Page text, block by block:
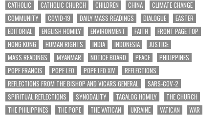
CATHOLIC
CATHOLIC CHURCH CHILDREN CHINA
CLIMATE CHANGE
COMMUNITY
COVID-19 DAILY MASS READINGS DIALOGUE
EASTER
EDITORIAL
ENGLISH HOMILY ENVIRONMENT FAITH
FRONT PAGE TOP
HONG KONG
HUMAN RIGHTS INDIA INDONESIA
JUSTICE
MASS READINGS
MYANMAR NOTICE BOARD PEACE
PHILIPPINES
POPE FRANCIS
POPE LEO POPE LEO XIV
REFLECTIONS
REFLECTIONS FROM THE BISHOP AND VICARS GENERAL
SARS-COV-2
SPIRITUAL REFLECTIONS
SYNODALITY TAGALOG HOMILY
THE CHURCH
THE PHILIPPINES
THE POPE THE VATICAN UKRAINE VATICAN
WAR